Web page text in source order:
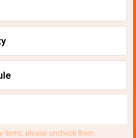
items, please uncheck them.